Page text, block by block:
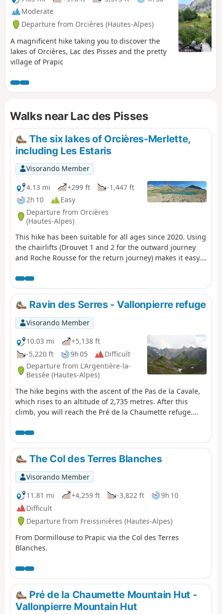
Moderate
Departure from Orcières (Hautes-Alpes)
A magnificent hike taking you to discover the
lakes of Orcières, Lac des Pisses and the pretty
village of Prapic
Walks near Lac des Pisses
The six lakes of Orcières-Merlette,
including Les Estaris
Visorando Member
4.13 mi
+299 ft
-1,447 ft
2h 10
Easy
Departure from Orcières
(Hautes-Alpes)
This hike has been suitable for all ages since 2020. Using
the chairlifts (Drouvet 1 and 2 for the outward journey
and Roche Rousse for the return journey) makes it easy.
towards the Col de Freissinières is possible. The
landscapes are magnificent, especially at the starting
point at the top of Drouvet. The lakes are all very
beautiful and diverse.
Ravin des Serres - Vallonpierre refuge
Visorando Member
10.03 mi
+5,138 ft
-5,220 ft
9h 05
Difficult
Departure from L'Argentière-la-
Bessée (Hautes-Alpes)
The hike begins with the ascent of the Pas de la Cavale,
which rises to an altitude of 2,735 metres. After this
climb, you will reach the Pré de la Chaumette refuge.
imposing Sirac, passing through the Vallette, Gouiran
and Vallonpierre passes. The route ends at the
Vallonpierre refuge.
The Col des Terres Blanches
Visorando Member
11.81 mi
+4,259 ft -3,822 ft
9h 10
Difficult
Departure from Freissinières (Hautes-Alpes)
From Dormillouse to Prapic via the Col des Terres
Blanches.
Pré de la Chaumette Mountain Hut -
Vallonpierre Mountain Hut